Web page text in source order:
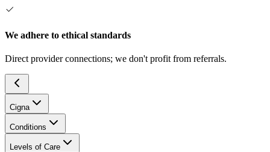
We adhere to ethical standards
Direct provider connections; we don't profit from referrals.
Cigna
Conditions
Levels of Care